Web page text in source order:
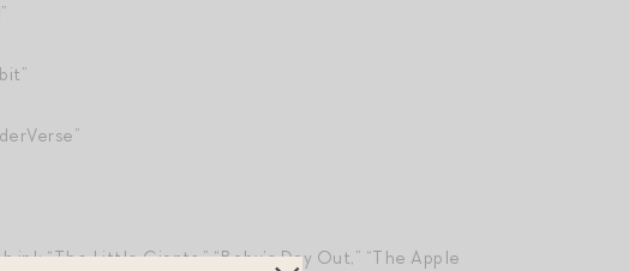
“The Little Giants,” “Baby’s Day Out,” “The Apple